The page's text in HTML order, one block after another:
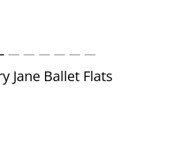
Jane Ballet Flats